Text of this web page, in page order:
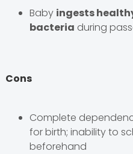
Baby ingests
bacteria during
Cons
Complete
for birth; inability to
beforehand